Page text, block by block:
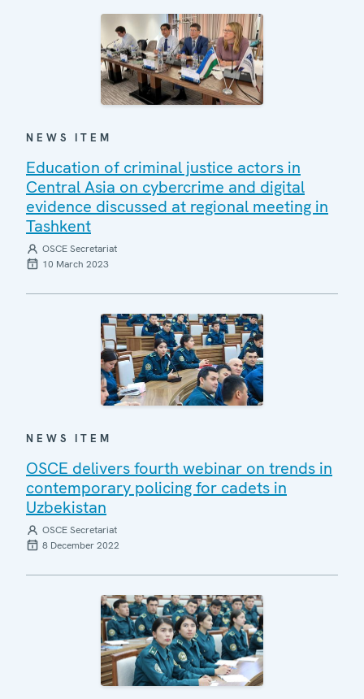
NEWS ITEM
Education of criminal justice actors in
Central Asia on cybercrime and digital
evidence discussed at regional meeting in
Tashkent
OSCE Secretariat
10 March 2023
NEWS ITEM
OSCE delivers fourth webinar on trends in
contemporary policing for cadets in
Uzbekistan
OSCE Secretariat
8 December 2022